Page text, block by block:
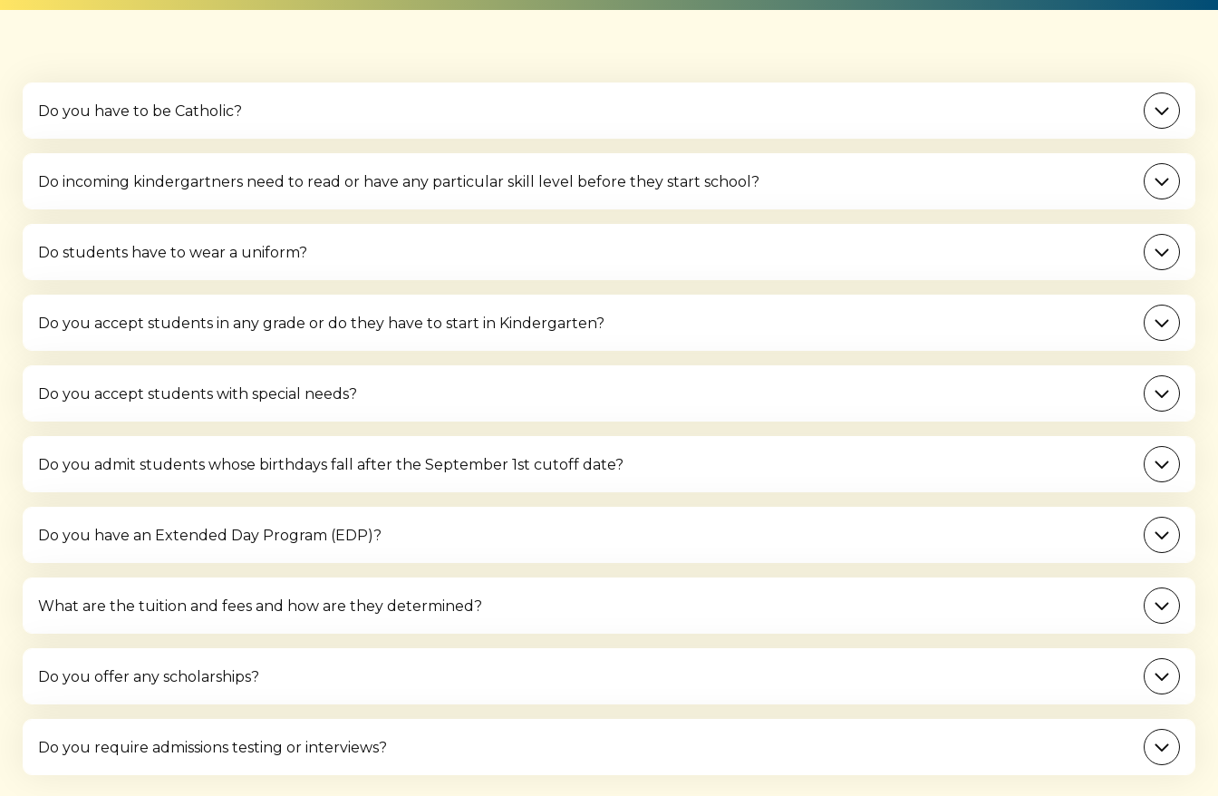
Do you have to be Catholic?
Do incoming kindergartners need to read or have any particular skill level before they start school?
Do students have to wear a uniform?
Do you accept students in any grade or do they have to start in Kindergarten?
Do you accept students with special needs?
Do you admit students whose birthdays fall after the September 1st cutoff date?
Do you have an Extended Day Program (EDP)?
What are the tuition and fees and how are they determined?
Do you offer any scholarships?
Do you require admissions testing or interviews?